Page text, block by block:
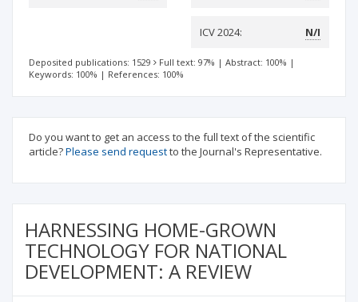
ICV 2024: N/I
Deposited publications: 1529 Full text: 97% | Abstract: 100% |
Keywords: 100% | References: 100%
Do you want to get an access to the full text of the scientific
article?Please send requestto the Journal's Representative.
HARNESSING HOME-GROWN
TECHNOLOGY FOR NATIONAL
DEVELOPMENT: A REVIEW